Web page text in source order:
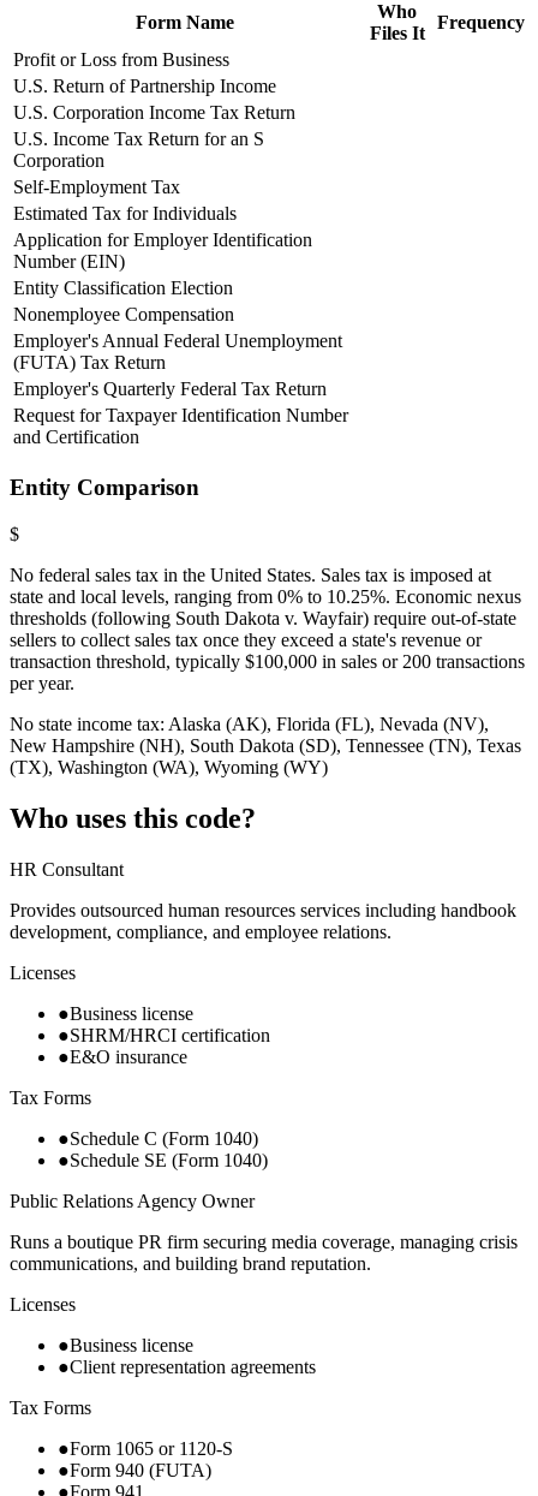
Form Name
Who
Files It
Frequency
Profit or Loss from Business
U.S. Return of Partnership Income
U.S. Corporation Income Tax Return
U.S. Income Tax Return for an S
Corporation
Self-Employment Tax
Estimated Tax for Individuals
Application for Employer Identification
Number (EIN)
Entity Classification Election
Nonemployee Compensation
Employer's Annual Federal Unemployment
(FUTA) Tax Return
Employer's Quarterly Federal Tax Return
Request for Taxpayer Identification Number
and Certification
Entity Comparison
$
No federal sales tax in the United States. Sales tax is imposed at
state and local levels, ranging from 0% to 10.25%. Economic nexus
thresholds (following South Dakota v. Wayfair) require out-of-state
sellers to collect sales tax once they exceed a state's revenue or
transaction threshold, typically $100,000 in sales or 200 transactions
per year.
No state income tax: Alaska (AK), Florida (FL), Nevada (NV),
New Hampshire (NH), South Dakota (SD), Tennessee (TN), Texas
(TX), Washington (WA), Wyoming (WY)
Who uses this code?
HR Consultant
Provides outsourced human resources services including handbook
development, compliance, and employee relations.
Licenses
●Business license
●SHRM/HRCI certification
●E&O insurance
Tax Forms
●Schedule C (Form 1040)
●Schedule SE (Form 1040)
Public Relations Agency Owner
Runs a boutique PR firm securing media coverage, managing crisis
communications, and building brand reputation.
Licenses
●Business license
●Client representation agreements
Tax Forms
●Form 1065 or 1120-S
●Form 940 (FUTA)
●Form 941